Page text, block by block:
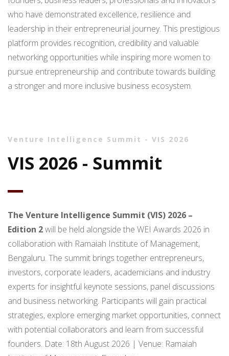
who have demonstrated excellence, resilience and
leadership in their entrepreneurial journey. This prestigious
platform provides recognition, credibility and valuable
networking opportunities while inspiring more women to
pursue entrepreneurship and contribute towards building
a stronger and more inclusive business ecosystem.
Venture Intelligence Summit - VIS 2026
VIS 2026 - Summit
The Venture Intelligence Summit (VIS) 2026 –
Edition 2will be held alongside the WEI Awards 2026 in
collaboration with Ramaiah Institute of Management,
Bengaluru. The summit brings together entrepreneurs,
investors, corporate leaders, academicians and industry
experts for insightful keynote sessions, panel discussions
and business networking. Participants will gain practical
strategies, explore emerging market opportunities, connect
with potential collaborators and learn from successful
founders. Date: 18th August 2026 | Venue: Ramaiah